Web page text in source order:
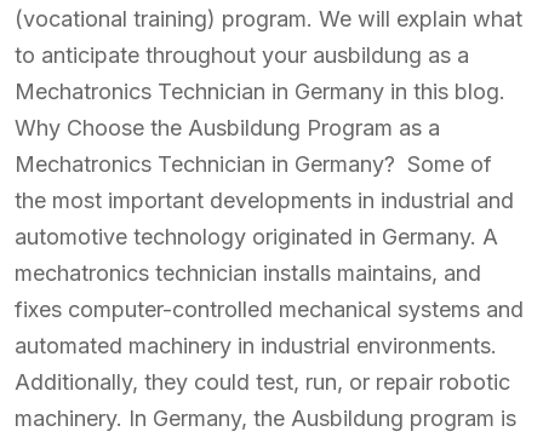
(vocational training) program. We will explain what
to anticipate throughout your ausbildung as a
Mechatronics Technician in Germany in this blog.
Why Choose the Ausbildung Program as a
Mechatronics Technician in Germany? Some of
the most important developments in industrial and
automotive technology originated in Germany. A
mechatronics technician installs maintains, and
fixes computer-controlled mechanical systems and
automated machinery in industrial environments.
Additionally, they could test, run, or repair robotic
machinery. In Germany, the Ausbildung program is